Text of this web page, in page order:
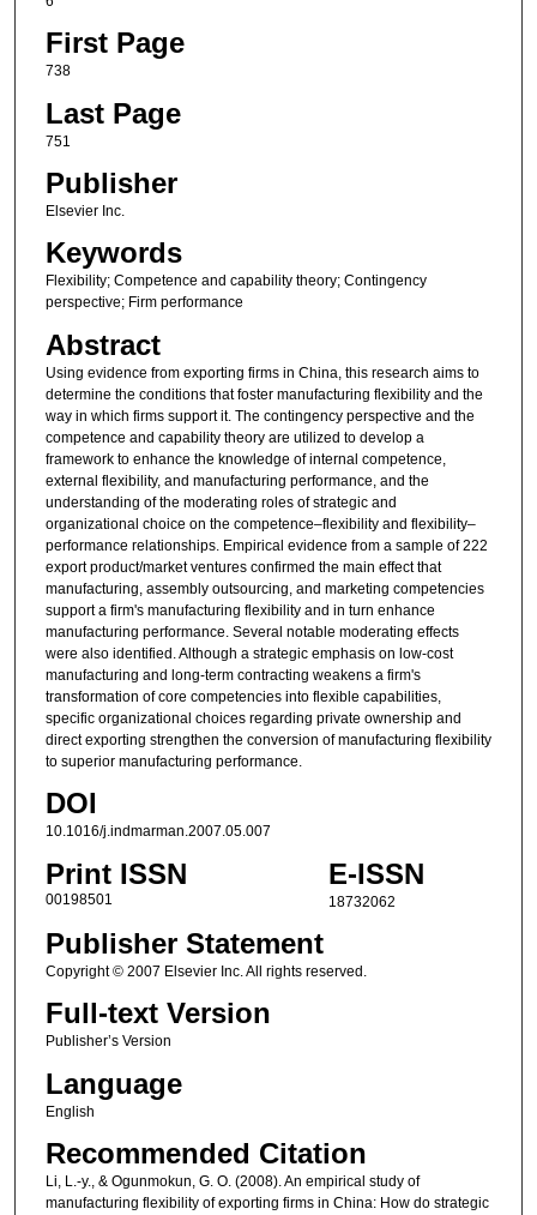
First Page
738
Last Page
751
Publisher
Elsevier Inc.
Keywords
Flexibility; Competence and capability theory; Contingency
perspective; Firm performance
Abstract
Using evidence from exporting firms in China, this research aims to
determine the conditions that foster manufacturing flexibility and the
way in which firms support it. The contingency perspective and the
competence and capability theory are utilized to develop a
framework to enhance the knowledge of internal competence,
external flexibility, and manufacturing performance, and the
understanding of the moderating roles of strategic and
organizational choice on the competence–flexibility and flexibility–
performance relationships. Empirical evidence from a sample of 222
export product/market ventures confirmed the main effect that
manufacturing, assembly outsourcing, and marketing competencies
support a firm's manufacturing flexibility and in turn enhance
manufacturing performance. Several notable moderating effects
were also identified. Although a strategic emphasis on low-cost
manufacturing and long-term contracting weakens a firm's
transformation of core competencies into flexible capabilities,
specific organizational choices regarding private ownership and
direct exporting strengthen the conversion of manufacturing flexibility
to superior manufacturing performance.
DOI
10.1016/j.indmarman.2007.05.007
Print ISSN
00198501
E-ISSN
18732062
Publisher Statement
Copyright © 2007 Elsevier Inc. All rights reserved.
Full-text Version
Publisher’s Version
Language
English
Recommended Citation
Li, L.-y., & Ogunmokun, G. O. (2008). An empirical study of
manufacturing flexibility of exporting firms in China: How do strategic